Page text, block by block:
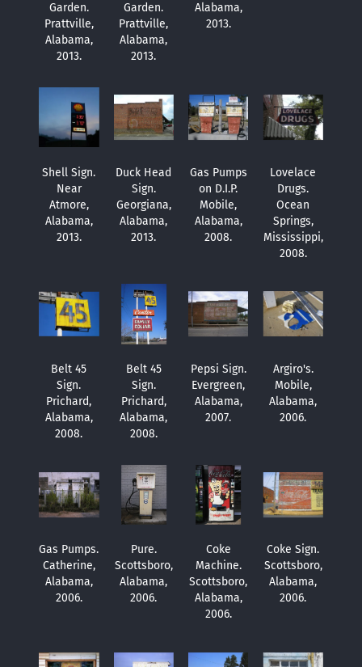
Garden.
Prattville,
Alabama,
2013.
Garden.
Prattville,
Alabama,
2013.
Alabama,
2013.
Shell Sign.
Near
Atmore,
Alabama,
2013.
Duck Head
Sign.
Georgiana,
Alabama,
2013.
Gas Pumps
on D.I.P.
Mobile,
Alabama,
2008.
Lovelace
Drugs.
Ocean
Springs,
Mississippi,
2008.
Belt 45
Sign.
Prichard,
Alabama,
2008.
Belt 45
Sign.
Prichard,
Alabama,
2008.
Pepsi Sign.
Evergreen,
Alabama,
2007.
Argiro's.
Mobile,
Alabama,
2006.
Gas Pumps.
Catherine,
Alabama,
2006.
Pure.
Scottsboro,
Alabama,
2006.
Coke
Machine.
Scottsboro,
Alabama,
2006.
Coke Sign.
Scottsboro,
Alabama,
2006.